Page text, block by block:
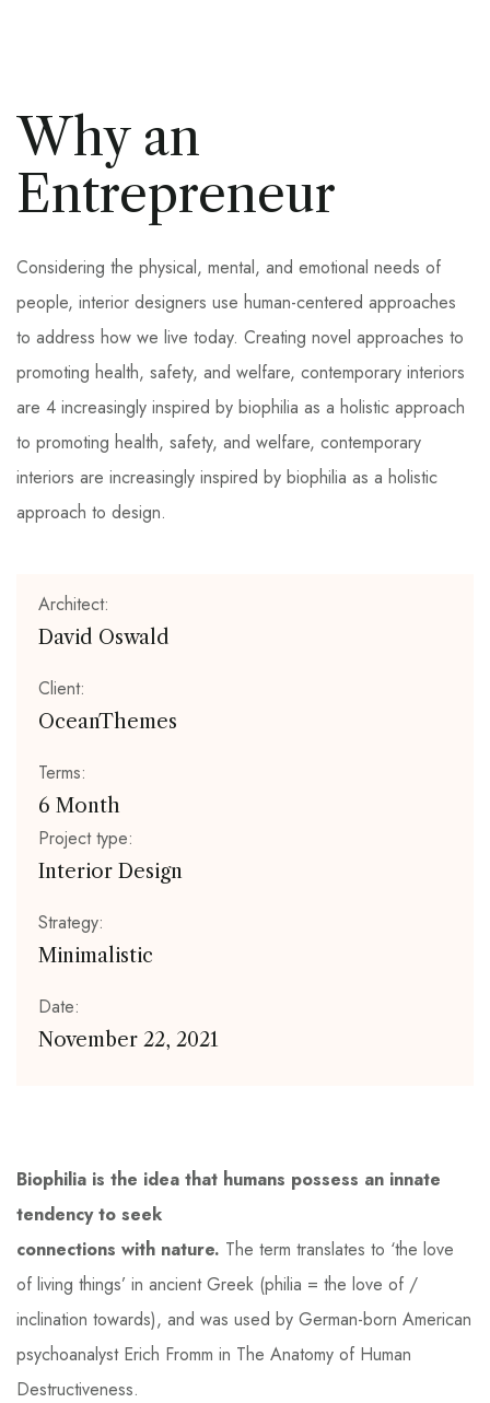
Why an
Entrepreneur
Considering the physical, mental, and emotional needs of
people, interior designers use human-centered approaches
to address how we live today. Creating novel approaches to
promoting health, safety, and welfare, contemporary interiors
are 4 increasingly inspired by biophilia as a holistic approach
to promoting health, safety, and welfare, contemporary
interiors are increasingly inspired by biophilia as a holistic
approach to design.
Architect:
David Oswald
Client:
OceanThemes
Terms:
6 Month
Project type:
Interior Design
Strategy:
Minimalistic
Date:
November 22, 2021
Biophilia is the idea that humans possess an innate
tendency to seek
connections with nature. The term translates to ‘the love
of living things’ in ancient Greek (philia = the love of /
inclination towards), and was used by German-born American
psychoanalyst Erich Fromm in The Anatomy of Human
Destructiveness.